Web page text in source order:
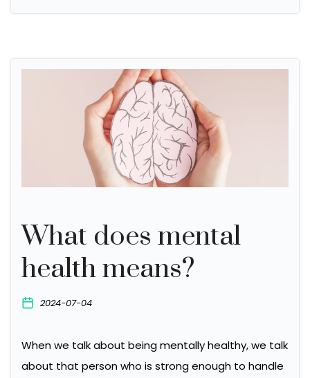
What does mental
health means?
2024-07-04
When we talk about being mentally healthy, we talk
about that person who is strong enough to handle